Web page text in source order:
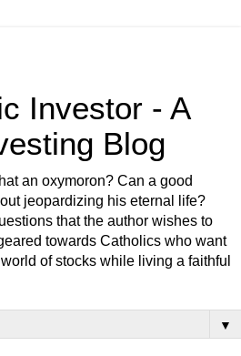
Investor - A
Blog
an oxymoron? Can a good
jeopardizing his eternal life?
that the author wishes to
towards Catholics who want
of stocks while living a faithful
▼